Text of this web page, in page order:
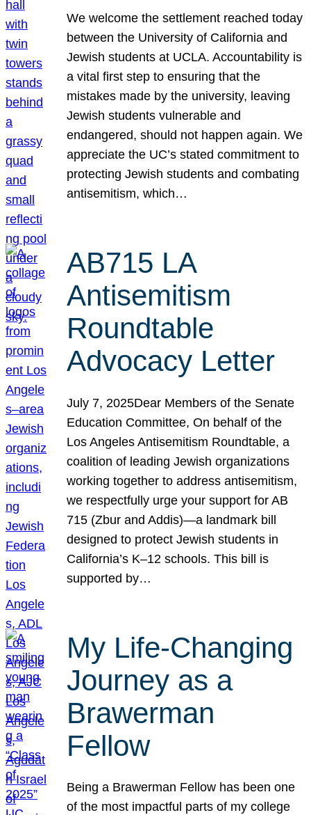
We welcome the settlement reached today
between the University of California and
Jewish students at UCLA. Accountability is
a vital first step to ensuring that the
mistakes made by the university, leaving
Jewish students vulnerable and
endangered, should not happen again. We
appreciate the UC’s stated commitment to
protecting Jewish students and combating
antisemitism, which…
AB715 LA
Antisemitism
Roundtable
Advocacy Letter
July 7, 2025Dear Members of the Senate
Education Committee, On behalf of the
Los Angeles Antisemitism Roundtable, a
coalition of leading Jewish organizations
working together to address antisemitism,
we respectfully urge your support for AB
715 (Zbur and Addis)—a landmark bill
designed to protect Jewish students in
California’s K–12 schools. This bill is
supported by…
My Life-Changing
Journey as a
Brawerman
Fellow
Being a Brawerman Fellow has been one
of the most impactful parts of my college